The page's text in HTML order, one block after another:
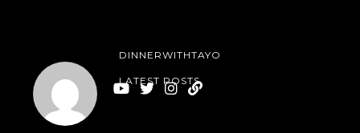
DINNERWITHTAYO
LATEST POSTS